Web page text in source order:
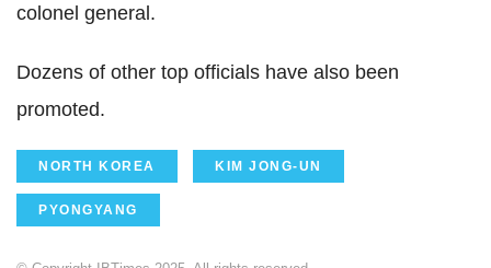
colonel general.
Dozens of other top officials have also been
promoted.
NORTH KOREA KIM JONG-UN
PYONGYANG